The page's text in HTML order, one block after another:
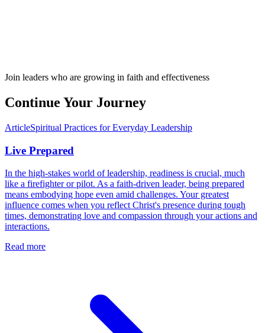
Join leaders who are growing in faith and effectiveness
Continue Your Journey
ArticleSpiritual Practices for Everyday Leadership
Live Prepared
In the high-stakes world of leadership, readiness is crucial, much
like a firefighter or pilot. As a faith-driven leader, being prepared
means embodying hope even amid challenges. Your greatest
influence comes when you reflect Christ's presence during tough
times, demonstrating love and compassion through your actions and
interactions.
Read more